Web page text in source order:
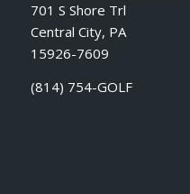
701 S Shore Trl
Central City, PA
15926-7609
(814) 754-GOLF